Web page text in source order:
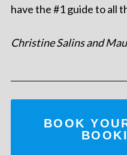
have the #1 guide to all
Christine Salins and
BOOK